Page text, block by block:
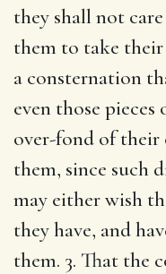
they shall not
them to take
a consternation
even those pieces
over-fond of
them, since such
may either wish
they have, and
them. 3. That the